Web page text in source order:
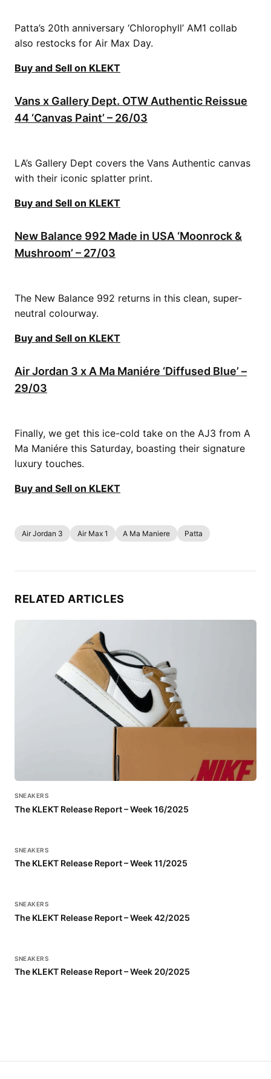
Patta’s 20th anniversary ‘Chlorophyll’ AM1 collab
also restocks for Air Max Day.
Buy and Sell on KLEKT
Vans x Gallery Dept. OTW Authentic Reissue
44 ‘Canvas Paint’ – 26/03
LA’s Gallery Dept covers the Vans Authentic canvas
with their iconic splatter print.
Buy and Sell on KLEKT
New Balance 992 Made in USA ‘Moonrock &
Mushroom’ – 27/03
The New Balance 992 returns in this clean, super-
neutral colourway.
Buy and Sell on KLEKT
Air Jordan 3 x A Ma Maniére ‘Diffused Blue’ –
29/03
Finally, we get this ice-cold take on the AJ3 from A
Ma Maniére this Saturday, boasting their signature
luxury touches.
Buy and Sell on KLEKT
Air Jordan 3 Air Max 1 A Ma Maniere Patta
RELATED ARTICLES
SNEAKERS
The KLEKT Release Report – Week 16/2025
SNEAKERS
The KLEKT Release Report – Week 11/2025
SNEAKERS
The KLEKT Release Report – Week 42/2025
SNEAKERS
The KLEKT Release Report – Week 20/2025